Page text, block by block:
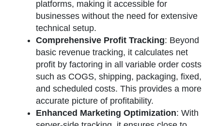
platforms, making it accessible for
businesses without the need for extensive
technical setup​​.
Comprehensive Profit Tracking: Beyond
basic revenue tracking, it calculates net
profit by factoring in all variable order costs
such as COGS, shipping, packaging, fixed,
and scheduled costs. This provides a more
accurate picture of profitability​​.
Enhanced Marketing Optimization: With